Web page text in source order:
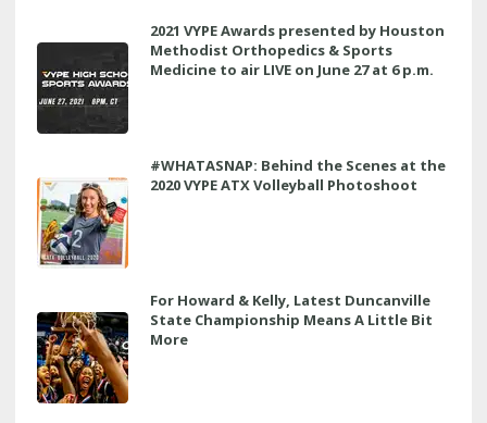
2021 VYPE Awards presented by Houston
Methodist Orthopedics & Sports
Medicine to air LIVE on June 27 at 6 p.m.
#WHATASNAP: Behind the Scenes at the
2020 VYPE ATX Volleyball Photoshoot
For Howard & Kelly, Latest Duncanville
State Championship Means A Little Bit
More